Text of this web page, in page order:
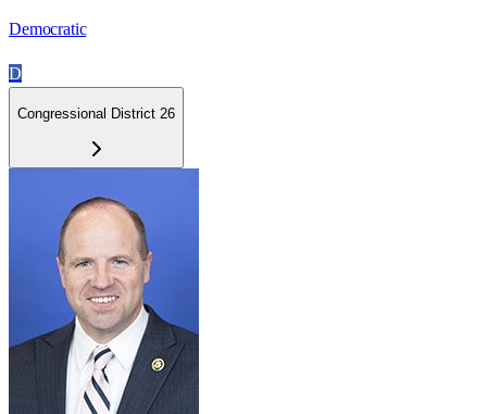
Democratic
D
Congressional District 26